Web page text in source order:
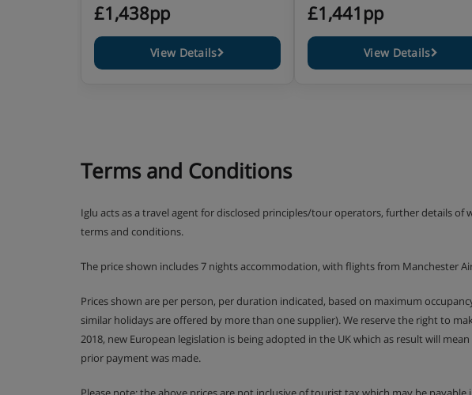
£1,438pp
View Details
£1,441pp
View Details
Terms and Conditions
Iglu acts as a travel agent for disclosed principles/tour operators, further details
terms and conditions.
The price shown includes 7 nights accommodation, with flights from Manchester
Prices shown are per person, per duration indicated, based on maximum
similar holidays are offered by more than one supplier). We reserve the right to
2018, new European legislation is being adopted in the UK which as result will
prior payment was made.